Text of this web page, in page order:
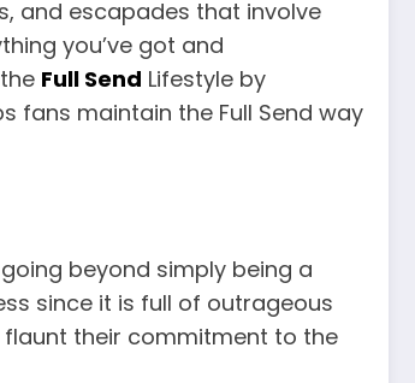
and escapades that involve
you’ve got and
Full Send Lifestyle by
fans maintain the Full Send way
beyond simply being a
since it is full of outrageous
flaunt their commitment to the